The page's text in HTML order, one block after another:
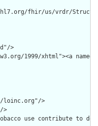
fhir/us/vrdr/
>
1999/xhtml"><a
loinc.org"/>
>
use contribute to